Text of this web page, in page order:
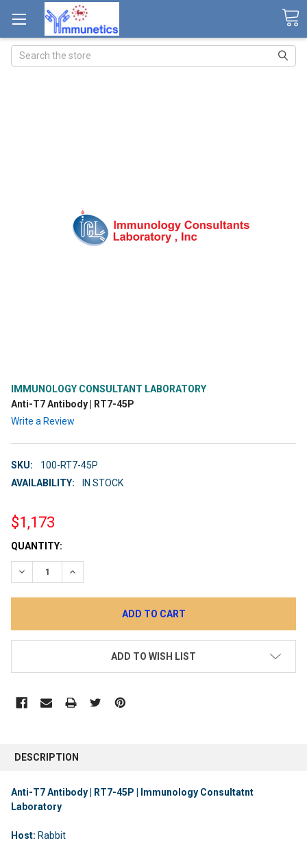
Search
IMMUNOLOGY CONSULTANT LABORATORY
Anti-T7 Antibody | RT7-45P
Write a Review
SKU:
100-RT7-45P
AVAILABILITY:
IN STOCK
$1,173
CURRENT
STOCK:
QUANTITY:
DECREASE QUANTITY:INCREASE QUANTITY:
ADD TO WISH LIST
DESCRIPTION
Anti-T7 Antibody | RT7-45P | Immunology Consultatnt
Laboratory
Host: Rabbit